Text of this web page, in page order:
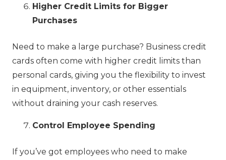
Higher Credit Limits for Bigger
Purchases
Need to make a large purchase? Business credit
cards often come with higher credit limits than
personal cards, giving you the flexibility to invest
in equipment, inventory, or other essentials
without draining your cash reserves.
Control Employee Spending
If you’ve got employees who need to make